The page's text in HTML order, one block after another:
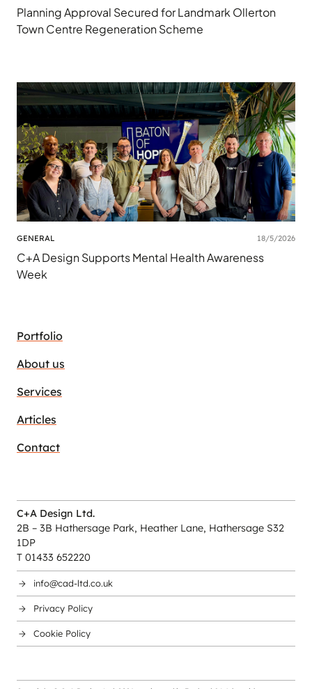
Planning Approval Secured for Landmark Ollerton
Town Centre Regeneration Scheme
GENERAL 18/5/2026
C+A Design Supports Mental Health Awareness
Week
Portfolio
About us
Services
Articles
Contact
C+A Design Ltd.
2B – 3B Hathersage Park, Heather Lane, Hathersage S32
1DP
T 01433 652220
info@cad-ltd.co.uk
Privacy Policy
Cookie Policy